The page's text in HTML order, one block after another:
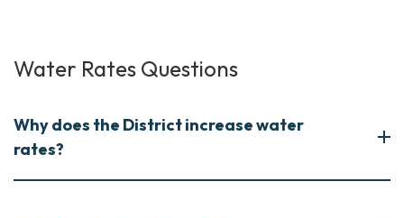
Water Rates Questions
Why does the District increase water
rates?